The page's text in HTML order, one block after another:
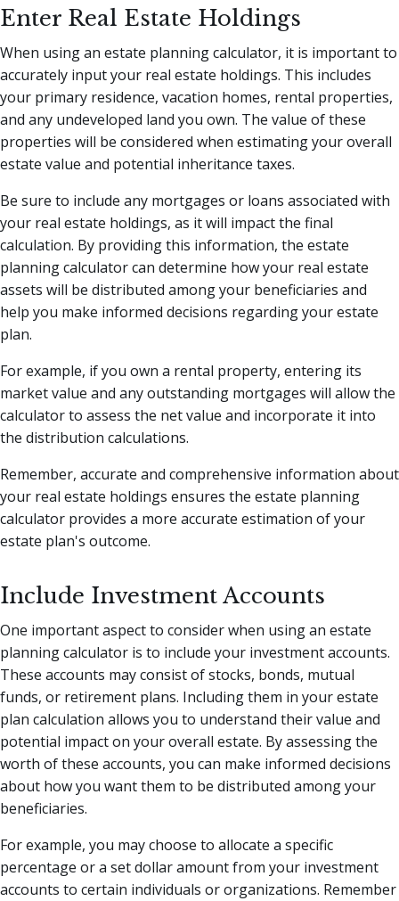
Enter Real Estate Holdings
When using an estate planning calculator, it is important to
accurately input your real estate holdings. This includes
your primary residence, vacation homes, rental properties,
and any undeveloped land you own. The value of these
properties will be considered when estimating your overall
estate value and potential inheritance taxes.
Be sure to include any mortgages or loans associated with
your real estate holdings, as it will impact the final
calculation. By providing this information, the estate
planning calculator can determine how your real estate
assets will be distributed among your beneficiaries and
help you make informed decisions regarding your estate
plan.
For example, if you own a rental property, entering its
market value and any outstanding mortgages will allow the
calculator to assess the net value and incorporate it into
the distribution calculations.
Remember, accurate and comprehensive information about
your real estate holdings ensures the estate planning
calculator provides a more accurate estimation of your
estate plan's outcome.
Include Investment Accounts
One important aspect to consider when using an estate
planning calculator is to include your investment accounts.
These accounts may consist of stocks, bonds, mutual
funds, or retirement plans. Including them in your estate
plan calculation allows you to understand their value and
potential impact on your overall estate. By assessing the
worth of these accounts, you can make informed decisions
about how you want them to be distributed among your
beneficiaries.
For example, you may choose to allocate a specific
percentage or a set dollar amount from your investment
accounts to certain individuals or organizations. Remember